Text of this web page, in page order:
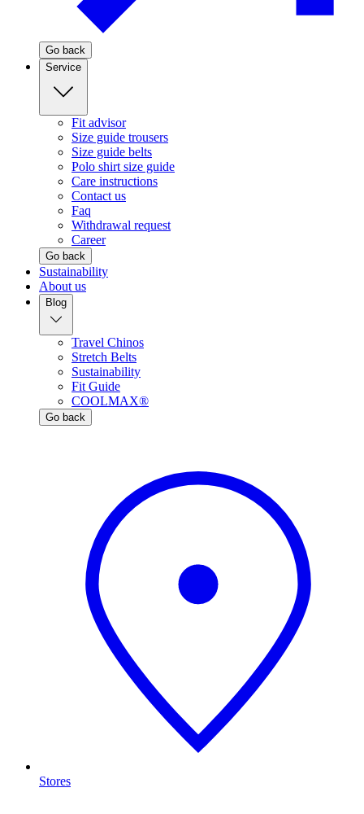
Go back
Service
Fit advisor
Size guide trousers
Size guide belts
Polo shirt size guide
Care instructions
Contact us
Faq
Withdrawal request
Career
Go back
Sustainability
About us
Blog
Travel Chinos
Stretch Belts
Sustainability
Fit Guide
COOLMAX®
Go back
Stores